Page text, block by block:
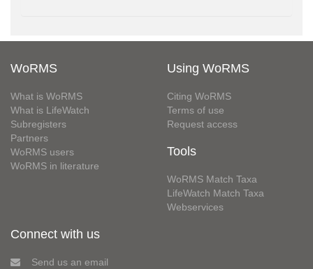
WoRMS
What is WoRMS
What is LifeWatch
Subregisters
Partners
WoRMS users
WoRMS in literature
Using WoRMS
Citing WoRMS
Terms of use
Request access
Tools
WoRMS Match Taxa
LifeWatch Match Taxa
Webservices
Connect with us
Send us an email